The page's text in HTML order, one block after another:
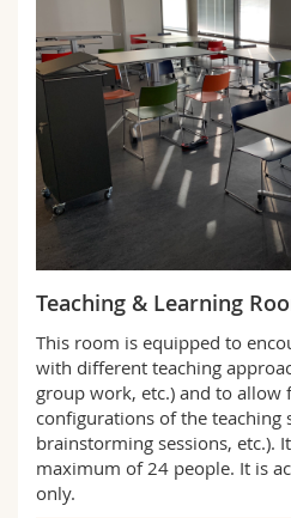
Teaching & Learning
This room is equipped to
with different teaching
group work, etc.) and to allow
configurations of the teaching
brainstorming sessions, etc.).
maximum of 24 people. It is
only.